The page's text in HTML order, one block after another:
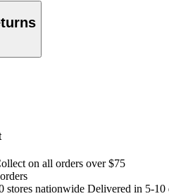
on all orders over $75
stores nationwide Delivered in 5-10